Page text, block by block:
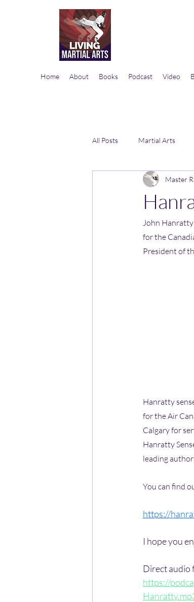
Home About Books Podcast Video
All Posts Martial Arts
Master
John
for the
President of
Hanratty
for the Air
Calgary for
Hanratty
leading
You can find
https://
I hope you
Direct audio
https://